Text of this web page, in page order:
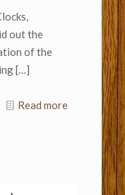
out the
of the
[…]
Read more